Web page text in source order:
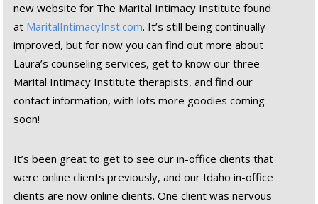
new website for The Marital Intimacy Institute found
at MaritalIntimacyInst.com. It’s still being continually
improved, but for now you can find out more about
Laura’s counseling services, get to know our three
Marital Intimacy Institute therapists, and find our
contact information, with lots more goodies coming
soon!
It’s been great to get to see our in-office clients that
were online clients previously, and our Idaho in-office
clients are now online clients. One client was nervous